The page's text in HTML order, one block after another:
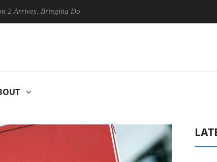
Bringing Dolby's Most Advanced Picture Experience Yet to